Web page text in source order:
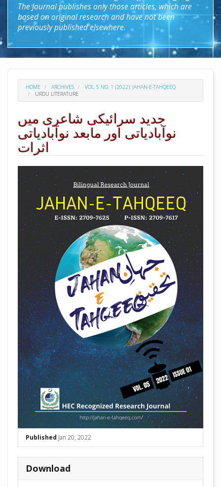
The Journal publishes only those articles, which are
based on original research and have not been
previously published elsewhere.
HOME ARCHIVES
VOL. 5 NO. 1 (2022): JAHAN-E-TAHQEEQ
URDU LITERATURE
جدید سرائیکی شاعری میں
نوآبادیاتی اور مابعد نوآبادیاتی
اثرات
Published Jan 20, 2022
Download